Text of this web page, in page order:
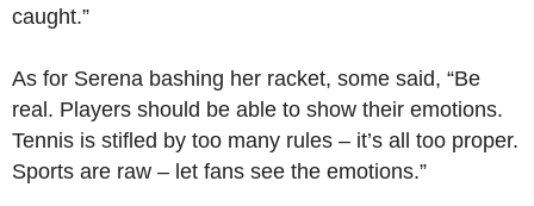
caught.”
As for Serena bashing her racket, some said, “Be
real. Players should be able to show their emotions.
Tennis is stifled by too many rules – it’s all too proper.
Sports are raw – let fans see the emotions.”